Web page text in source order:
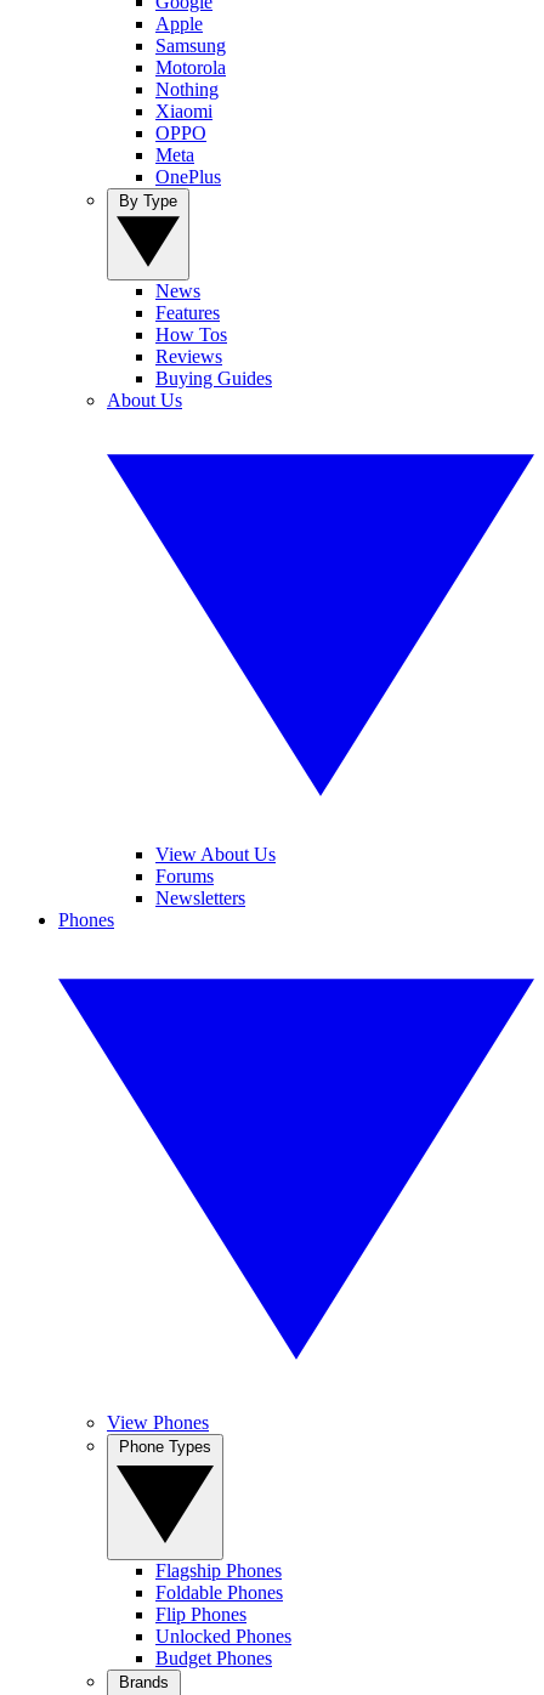
Apple
Samsung
Motorola
Nothing
Xiaomi
OPPO
Meta
OnePlus
News
Features
How Tos
Reviews
Buying Guides
About Us
View About Us
Forums
Newsletters
Phones
View Phones
Flagship Phones
Foldable Phones
Flip Phones
Unlocked Phones
Budget Phones